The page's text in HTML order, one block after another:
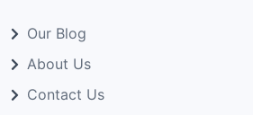
Our Blog
About Us
Contact Us